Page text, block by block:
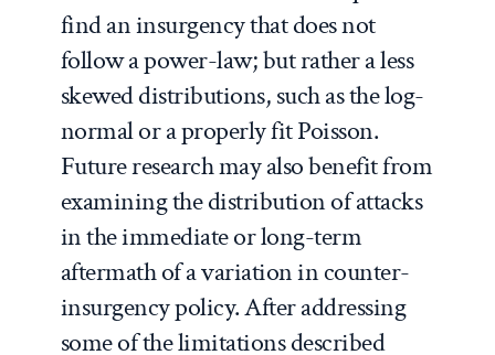
find an insurgency that does not
follow a power-law; but rather a less
skewed distributions, such as the log-
normal or a properly fit Poisson.
Future research may also benefit from
examining the distribution of attacks
in the immediate or long-term
aftermath of a variation in counter-
insurgency policy. After addressing
some of the limitations described